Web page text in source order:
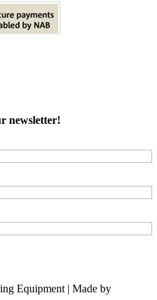
newsletter!
Equipment | Made by